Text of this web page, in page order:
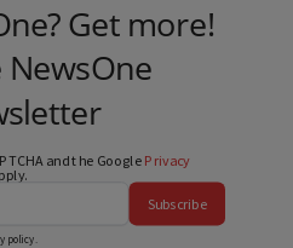
Get more!
NewsOne
and the Google Privacy
Subscribe
policy.